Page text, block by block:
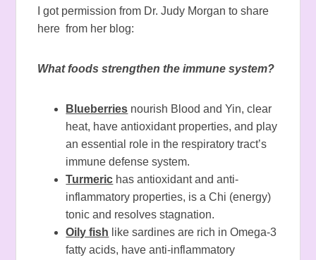
I got permission from Dr. Judy Morgan to share
here from her blog:
What foods strengthen the immune system?
Blueberries nourish Blood and Yin, clear
heat, have antioxidant properties, and play
an essential role in the respiratory tract’s
immune defense system.
Turmeric has antioxidant and anti-
inflammatory properties, is a Chi (energy)
tonic and resolves stagnation.
Oily fish like sardines are rich in Omega-3
fatty acids, have anti-inflammatory